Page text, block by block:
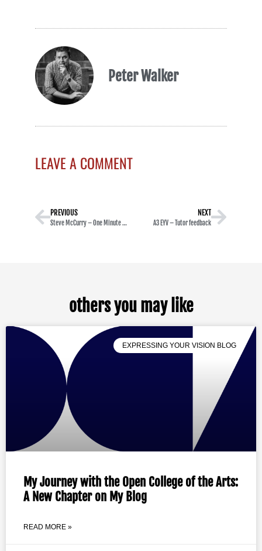
Peter Walker
LEAVE A COMMENT
PREVIOUS
Steve McCurry – One Minute Masterclasses
NEXT
A3 EYV – Tutor feedback
others you may like
EXPRESSING YOUR VISION BLOG
My Journey with the Open College of the Arts:
A New Chapter on My Blog
READ MORE »